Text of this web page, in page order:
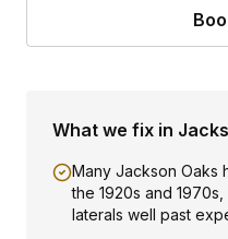
What we fix in
Many Jackson Oaks
the 1920s and
laterals well past